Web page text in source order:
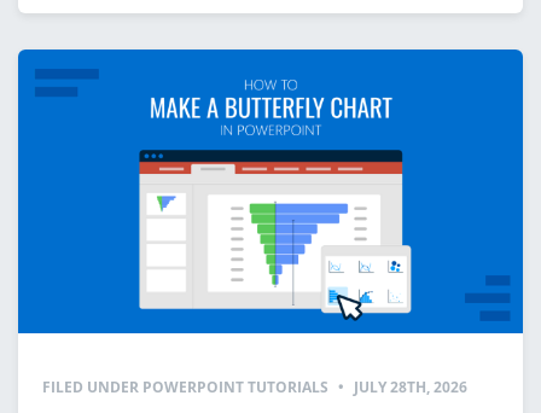
FILED UNDER POWERPOINT TUTORIALS • JULY 28TH, 2026